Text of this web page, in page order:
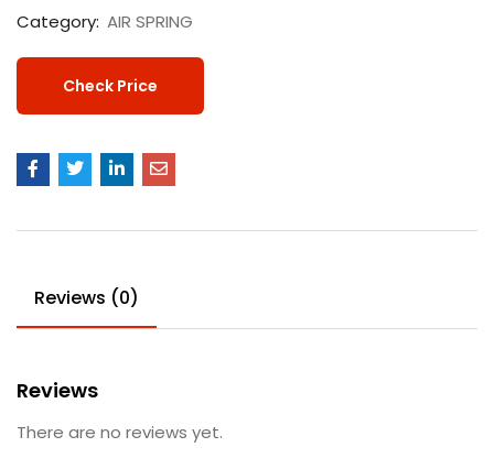
Category: AIR SPRING
Check Price
Reviews (0)
Reviews
There are no reviews yet.